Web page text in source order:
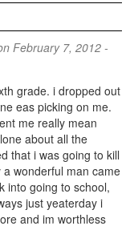
February 7, 2012 -
grade. i dropped out
eas picking on me.
me really mean
about all the
that i was going to kill
wonderful man came
into going to school,
just yeaterday i
and im worthless